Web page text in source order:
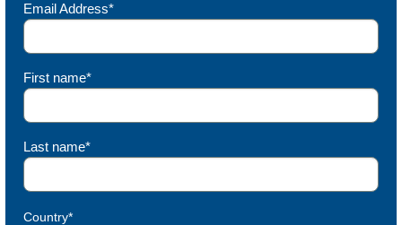
Email Address*
First name*
Last name*
Country*